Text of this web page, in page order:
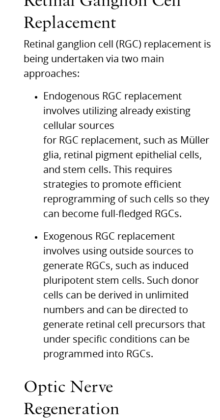
Replacement
Retinal ganglion cell (RGC) replacement is
being undertaken via two main
approaches:
Endogenous RGC replacement
involves utilizing already existing
cellular sources
for RGC replacement, such as Müller
glia, retinal pigment epithelial cells,
and stem cells. This requires
strategies to promote efficient
reprogramming of such cells so they
can become full-fledged RGCs.
Exogenous RGC replacement
involves using outside sources to
generate RGCs, such as induced
pluripotent stem cells. Such donor
cells can be derived in unlimited
numbers and can be directed to
generate retinal cell precursors that
under specific conditions can be
programmed into RGCs.
Optic Nerve
Regeneration